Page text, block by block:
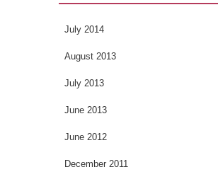
July 2014
August 2013
July 2013
June 2013
June 2012
December 2011